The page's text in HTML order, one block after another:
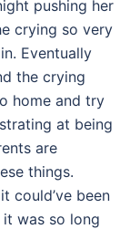
pushing her
crying so very
Eventually
the crying
home and try
at being
are
things.
could’ve been
it was so long